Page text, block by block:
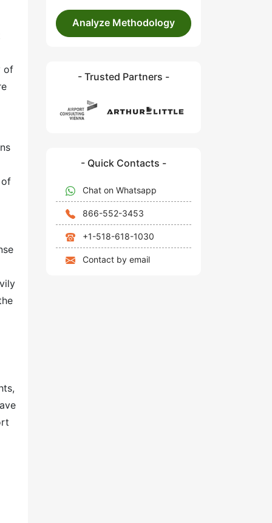
of
of
Analyze Methodology
- Trusted Partners -
- Quick Contacts -
Chat on Whatsapp
866-552-3453
+1-518-618-1030
Contact by email